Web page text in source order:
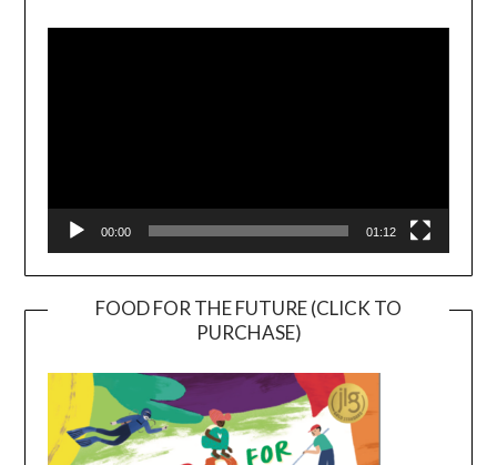
Player
00:00 01:12
FOOD FOR THE FUTURE (CLICK TO
PURCHASE)